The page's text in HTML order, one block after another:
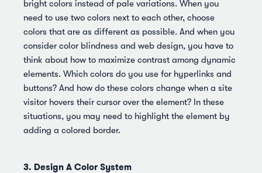
bright colors instead of pale variations. When you
need to use two colors next to each other, choose
colors that are as different as possible. And when you
consider color blindness and web design, you have to
think about how to maximize contrast among dynamic
elements. Which colors do you use for hyperlinks and
buttons? And how do these colors change when a site
visitor hovers their cursor over the element? In these
situations, you may need to highlight the element by
adding a colored border.
3. Design A Color System